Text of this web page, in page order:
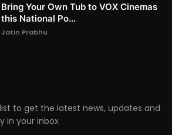
Bring Your Own Tub to VOX Cinemas
this National Po...
Jatin Prabhu
to get the latest news, updates and
in your inbox